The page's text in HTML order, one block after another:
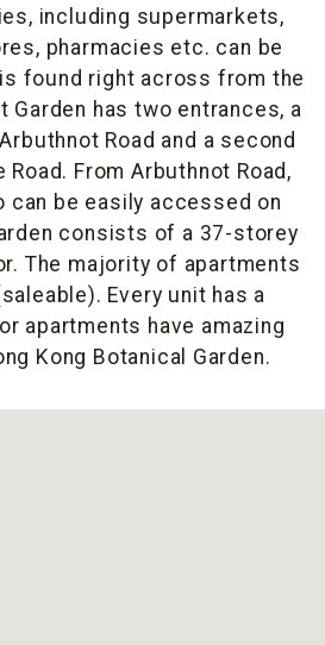
including supermarkets,
pharmacies etc. can be
found right across from the
Garden has two entrances, a
Road and a second
Road. From Arbuthnot Road,
can be easily accessed on
consists of a 37-storey
The majority of apartments
Every unit has a
apartments have amazing
Kong Botanical Garden.